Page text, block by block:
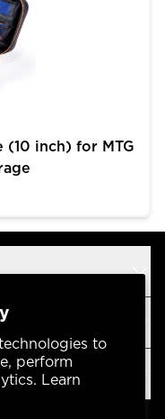
to
perform
Learn
(10 inch) for MTG